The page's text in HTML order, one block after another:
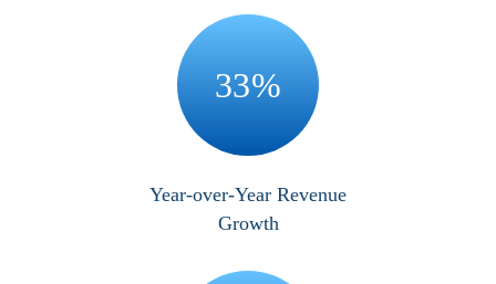
33%
Year-over-Year Revenue
Growth